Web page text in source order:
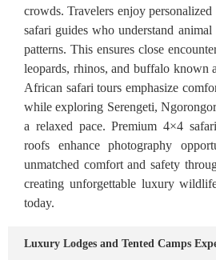
crowds. Travelers enjoy
safari guides who understand
patterns. This ensures close
leopards, rhinos, and buffalo known
African safari tours emphasize
while exploring Serengeti,
a relaxed pace. Premium 4×4
roofs enhance photography
unmatched comfort and safety
creating unforgettable luxury
today.
Luxury Lodges and Tented Camps